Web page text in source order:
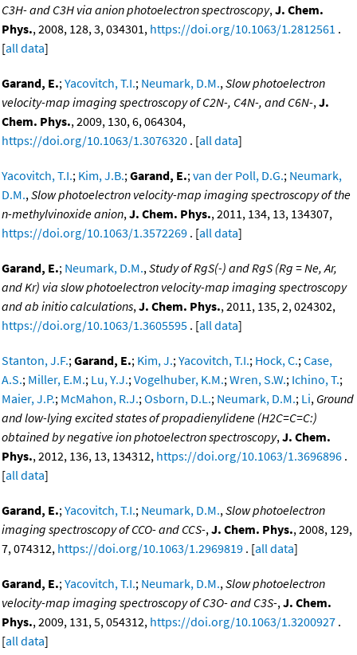
C3H- and C3H via anion photoelectron spectroscopy,J. Chem.
Phys., 2008, 128, 3, 034301, https://doi.org/10.1063/1.2812561 .
[all data]
Garand, E.;Yacovitch, T.I.; Neumark, D.M.,Slow photoelectron
velocity-map imaging spectroscopy of C2N-, C4N-, and C6N-,J.
Chem. Phys., 2009, 130, 6, 064304,
https://doi.org/10.1063/1.3076320 . [all data]
Yacovitch, T.I.; Kim, J.B.;Garand, E.;van der Poll, D.G.; Neumark,
D.M.,Slow photoelectron velocity-map imaging spectroscopy of the
n-methylvinoxide anion,J. Chem. Phys., 2011, 134, 13, 134307,
https://doi.org/10.1063/1.3572269 . [all data]
Garand, E.; Neumark, D.M.,Study of RgS(-) and RgS (Rg = Ne, Ar,
and Kr) via slow photoelectron velocity-map imaging spectroscopy
and ab initio calculations,J. Chem. Phys., 2011, 135, 2, 024302,
https://doi.org/10.1063/1.3605595 . [all data]
Stanton, J.F.;Garand, E.; Kim, J.;Yacovitch, T.I.; Hock, C.;Case,
A.S.; Miller, E.M.; Lu, Y.J.;Vogelhuber, K.M.;Wren, S.W.; Ichino, T.;
Maier, J.P.; McMahon, R.J.;Osborn, D.L.; Neumark, D.M.; Li, Ground
and low-lying excited states of propadienylidene (H2C=C=C:)
obtained by negative ion photoelectron spectroscopy,J. Chem.
Phys., 2012, 136, 13, 134312, https://doi.org/10.1063/1.3696896 .
[all data]
Garand, E.;Yacovitch, T.I.; Neumark, D.M.,Slow photoelectron
imaging spectroscopy of CCO- and CCS-,J. Chem. Phys., 2008, 129,
7, 074312, https://doi.org/10.1063/1.2969819 . [all data]
Garand, E.;Yacovitch, T.I.; Neumark, D.M.,Slow photoelectron
velocity-map imaging spectroscopy of C3O- and C3S-,J. Chem.
Phys., 2009, 131, 5, 054312, https://doi.org/10.1063/1.3200927 .
[all data]